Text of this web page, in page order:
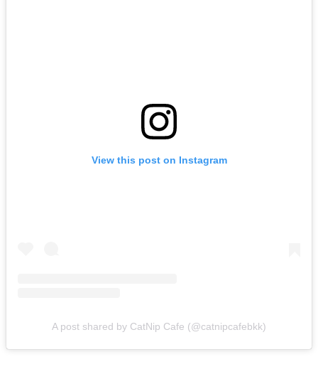
View this post on Instagram
A post shared by CatNip Cafe (@catnipcafebkk)